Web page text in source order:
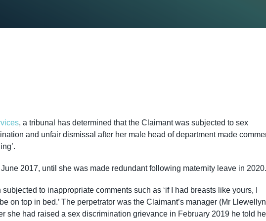
, a tribunal has determined that the Claimant was subjected to sex
and unfair dismissal after her male head of department made
2017, until she was made redundant following maternity leave in
to inappropriate comments such as ‘if I had breasts like yours, I
on top in bed.’ The perpetrator was the Claimant’s manager (Mr
she had raised a sex discrimination grievance in February 2019 he told